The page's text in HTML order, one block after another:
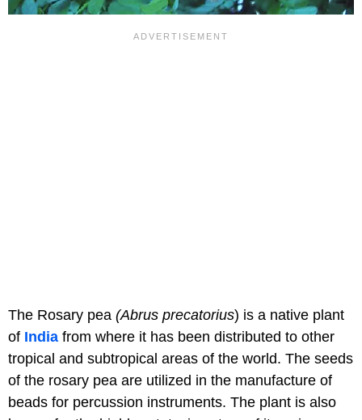
The Rosary pea (Abrus precatorius) is a native plant
of India from where it has been distributed to other
tropical and subtropical areas of the world. The seeds
of the rosary pea are utilized in the manufacture of
beads for percussion instruments. The plant is also